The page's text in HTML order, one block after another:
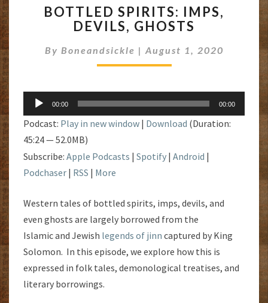
SPIRITS:
IMPS,
GHOSTS
BOTTLED SPIRITS: IMPS,
DEVILS, GHOSTS
By Boneandsickle | August 1, 2020
Audio
Player
00:00 00:00
Podcast: Play in new window | Download (Duration:
45:24 — 52.0MB)
Subscribe: Apple Podcasts | Spotify | Android |
Podchaser | RSS | More
Western tales of bottled spirits, imps, devils, and
even ghosts are largely borrowed from the
Islamic and Jewish legends of jinn captured by King
Solomon. In this episode, we explore how this is
expressed in folk tales, demonological treatises, and
literary borrowings.